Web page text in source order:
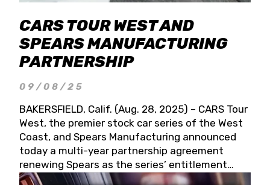
CARS TOUR WEST AND
SPEARS MANUFACTURING
PARTNERSHIP
09/08/25
BAKERSFIELD, Calif. (Aug. 28, 2025) – CARS Tour
West, the premier stock car series of the West
Coast, and Spears Manufacturing announced
today a multi-year partnership agreement
renewing Spears as the series’ entitlement
partner for 2026 and beyond. Spears CARS Tour